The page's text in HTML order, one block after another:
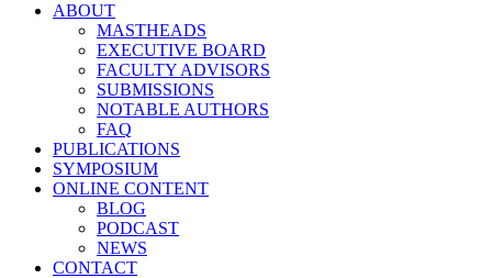
ABOUT
MASTHEADS
EXECUTIVE BOARD
FACULTY ADVISORS
SUBMISSIONS
NOTABLE AUTHORS
FAQ
PUBLICATIONS
SYMPOSIUM
ONLINE CONTENT
BLOG
PODCAST
NEWS
CONTACT